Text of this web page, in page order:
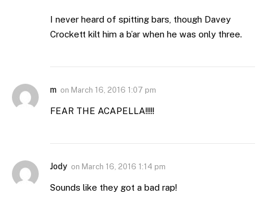
I never heard of spitting bars, though Davey
Crockett kilt him a b’ar when he was only three.
m on March 16, 2016 1:07 pm
FEAR THE ACAPELLA!!!!!
Jody on March 16, 2016 1:14 pm
Sounds like they got a bad rap!